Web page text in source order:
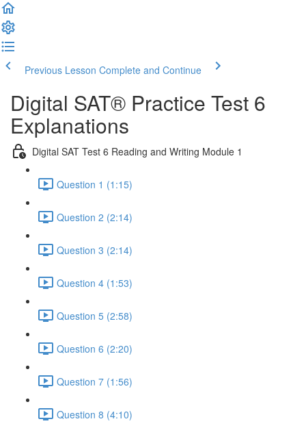
Previous Lesson Complete and Continue
Digital SAT® Practice Test 6
Explanations
Digital SAT Test 6 Reading and Writing Module 1
Question 1 (1:15)
Question 2 (2:14)
Question 3 (2:14)
Question 4 (1:53)
Question 5 (2:58)
Question 6 (2:20)
Question 7 (1:56)
Question 8 (4:10)